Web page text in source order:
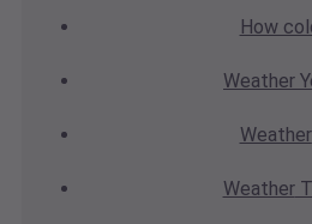
How
Weather
Weather
Weather